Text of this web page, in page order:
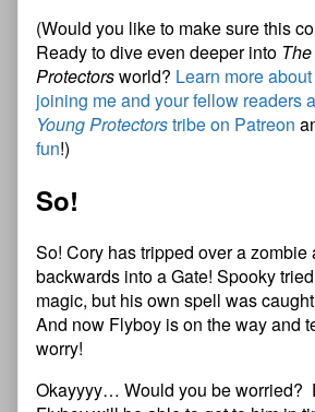
(Would you like to make sure this
Ready to dive even deeper into
Protectorsworld? Learn more
joining me and your fellow readers
Young Protectorstribe on Patreon
fun!)
So!
So! Cory has tripped over a zombie
backwards into a Gate! Spooky
magic, but his own spell was
And now Flyboy is on the way and
worry!
Okayyyy… Would you be worried?